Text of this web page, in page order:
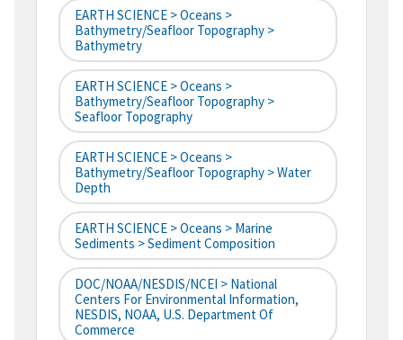
EARTH SCIENCE > Oceans >
Bathymetry/Seafloor Topography >
Bathymetry
EARTH SCIENCE > Oceans >
Bathymetry/Seafloor Topography >
Seafloor Topography
EARTH SCIENCE > Oceans >
Bathymetry/Seafloor Topography > Water
Depth
EARTH SCIENCE > Oceans > Marine
Sediments > Sediment Composition
DOC/NOAA/NESDIS/NCEI > National
Centers For Environmental Information,
NESDIS, NOAA, U.S. Department Of
Commerce